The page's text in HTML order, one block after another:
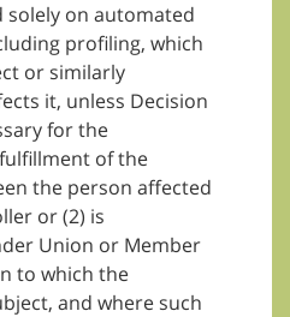
solely on automated
profiling, which
or similarly
it, unless Decision
for the
of the
the person affected
or (2) is
Union or Member
to which the
and where such